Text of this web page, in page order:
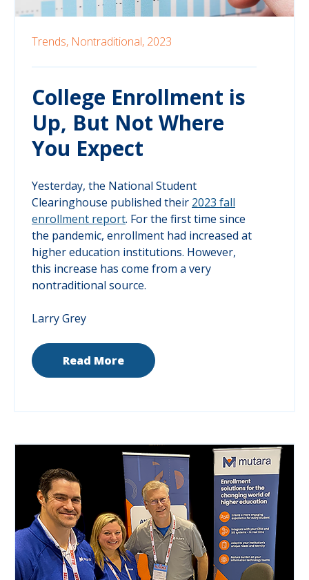
Trends, Nontraditional, 2023
College Enrollment is
Up, But Not Where
You Expect
Yesterday, the National Student
Clearinghouse published their 2023 fall
enrollment report. For the first time since
the pandemic, enrollment had increased at
higher education institutions. However,
this increase has come from a very
nontraditional source.
Larry Grey
Read More